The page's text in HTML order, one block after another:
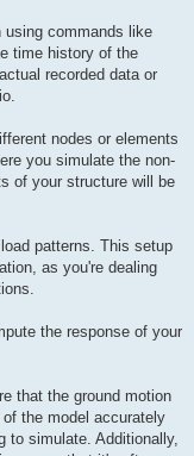
using commands like
time history of the
recorded data or
nodes or elements
you simulate the non-
of your structure will be
patterns. This setup
as you're dealing
the response of your
that the ground motion
the model accurately
to simulate. Additionally,